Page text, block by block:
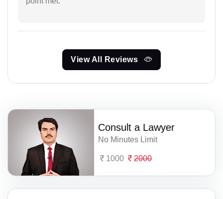
View All Reviews
Consult a Lawyer
No Minutes Limit
1000 2000